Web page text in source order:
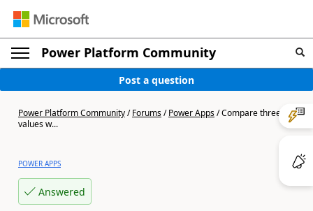
Power Platform Community
Post a question
Power Platform Community/Forums/Power Apps/Compare three
values w...
POWER APPS
Answered